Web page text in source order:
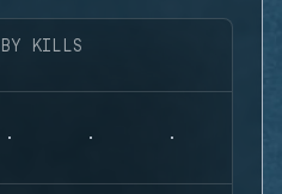
BY KILLS